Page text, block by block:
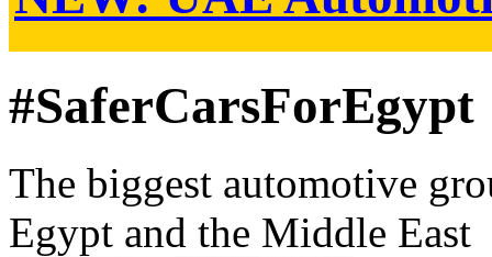
#SaferCarsForEgypt
The biggest automotive
Egypt and the Middle East